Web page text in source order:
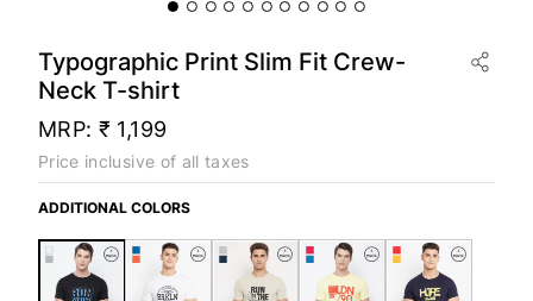
Typographic Print Slim Fit Crew-
Neck T-shirt
MRP: ₹ 1,199
Price inclusive of all taxes
ADDITIONAL COLORS